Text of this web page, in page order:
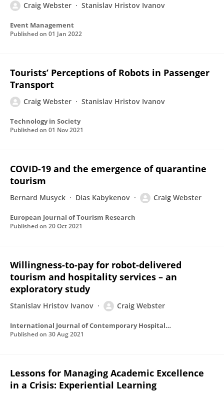
Craig Webster Stanislav Hristov Ivanov
Event Management
Published on 01 Jan 2022
Tourists’ Perceptions of Robots in Passenger
Transport
Craig Webster Stanislav Hristov Ivanov
Technology in Society
Published on 01 Nov 2021
COVID-19 and the emergence of quarantine
tourism
Bernard Musyck Dias Kabykenov Craig Webster
European Journal of Tourism Research
Published on 20 Oct 2021
Willingness-to-pay for robot-delivered
tourism and hospitality services – an
exploratory study
Stanislav Hristov Ivanov Craig Webster
International Journal of Contemporary Hospitality Management
Published on 30 Aug 2021
Lessons for Managing Academic Excellence
in a Crisis: Experiential Learning